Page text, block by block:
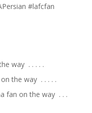
#lafcfan
way ⁣ .⁣ .⁣ .⁣ .⁣ .⁣
the way ⁣ .⁣ .⁣ .⁣ .⁣ .⁣
fan on the way ⁣ .⁣ .⁣ .⁣